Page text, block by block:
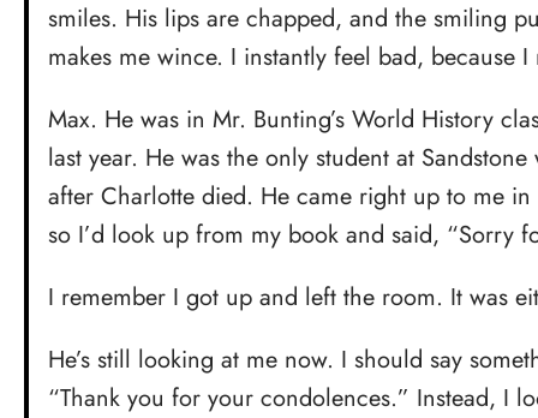
smiles. His lips are chapped, and the smiling
makes me wince. I instantly feel bad, because
Max. He was in Mr. Bunting’s World History
last year. He was the only student at
after Charlotte died. He came right up to me
so I’d look up from my book and said, “Sorry
I remember I got up and left the room. It was
He’s still looking at me now. I should say
“Thank you for your condolences.” Instead, I